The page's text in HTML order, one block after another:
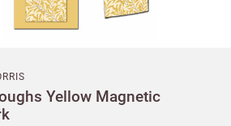
Yellow Magnetic